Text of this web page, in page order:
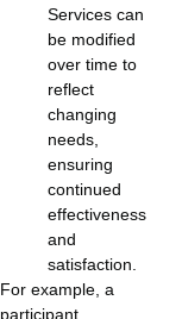
Services can
be modified
over time to
reflect
changing
needs,
ensuring
continued
effectiveness
and
satisfaction.
For example, a
participant